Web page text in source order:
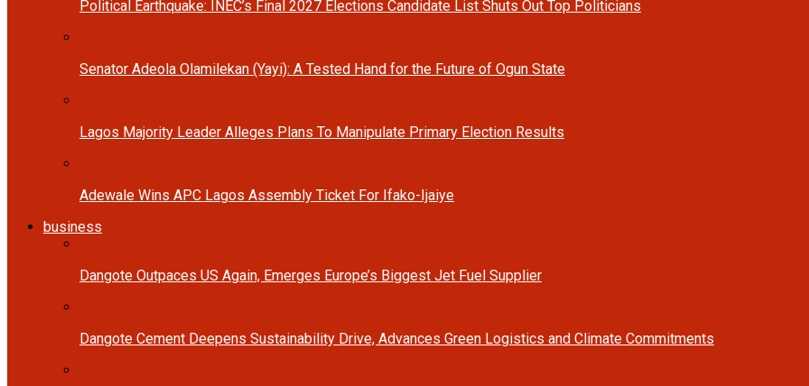
Political Earthquake: INEC’s Final 2027 Elections Candidate List Shuts Out Top Politicians
Senator Adeola Olamilekan (Yayi): A Tested Hand for the Future of Ogun State
Lagos Majority Leader Alleges Plans To Manipulate Primary Election Results
Adewale Wins APC Lagos Assembly Ticket For Ifako-Ijaiye
business
Dangote Outpaces US Again, Emerges Europe’s Biggest Jet Fuel Supplier
Dangote Cement Deepens Sustainability Drive, Advances Green Logistics and Climate Commitments